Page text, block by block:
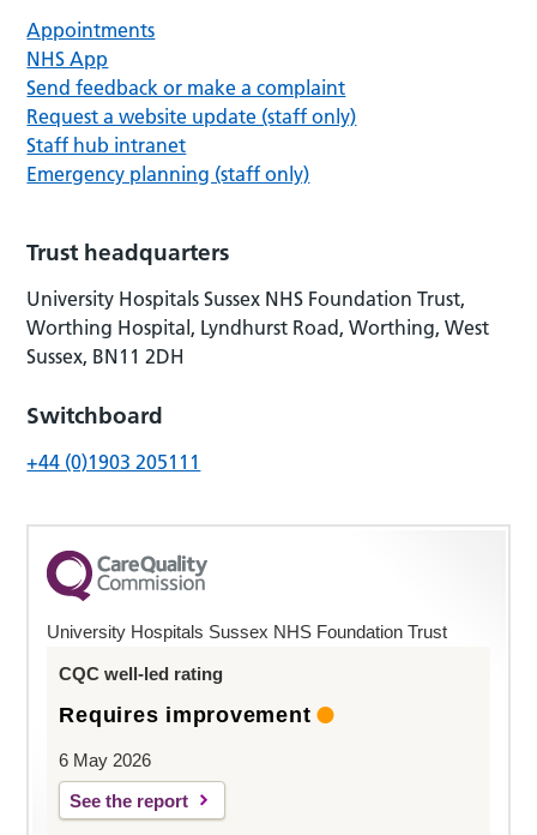
Appointments
NHS App
Send feedback or make a complaint
Request a website update (staff only)
Staff hub intranet
Emergency planning (staff only)
Trust headquarters
University Hospitals Sussex NHS Foundation Trust,
Worthing Hospital, Lyndhurst Road, Worthing, West
Sussex, BN11 2DH
Switchboard
+44 (0)1903 205111
University Hospitals Sussex NHS Foundation Trust
CQC well-led rating
Requires improvement
6 May 2026
See the report